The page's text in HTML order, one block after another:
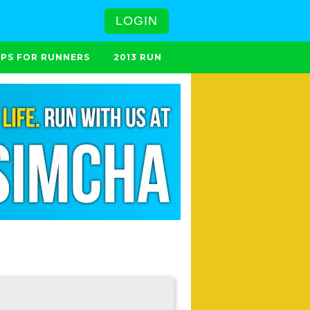
LOGIN
FOR RUNNERS 2013 RUN